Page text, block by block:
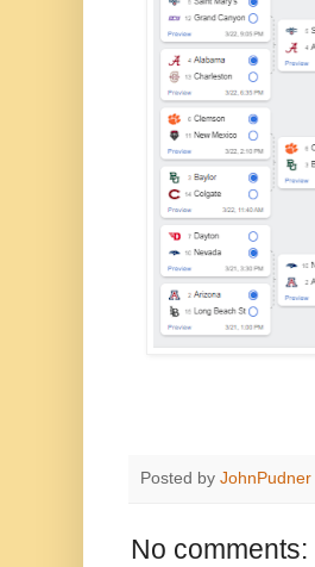
Posted by JohnPudner
No comments: